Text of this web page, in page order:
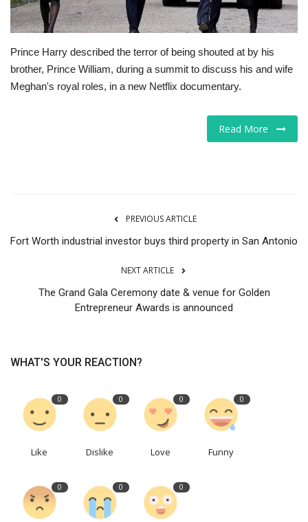
Jobs
RSS
Prince Harry described the terror of being shouted at by his
brother, Prince William, during a summit to discuss his and wife
Meghan's royal roles, in a new Netflix documentary.
Read More
PREVIOUS ARTICLE
Fort Worth industrial investor buys third property in San Antonio
NEXT ARTICLE
The Grand Gala Ceremony date & venue for Golden
Entrepreneur Awards is announced
WHAT'S YOUR REACTION?
0
Like
0
Dislike
0
Love
0
Funny
0 0 0